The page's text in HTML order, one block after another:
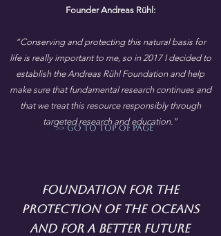
Founder Andreas Rühl:
“Conserving and protecting this natural basis for
life is really important to me, so in 2017 I decided to
establish the Andreas Rühl Foundation and help
make sure that fundamental research continues and
that we treat this resource responsibly through
targeted research and education.”
>> go to top of page
Foundation for the
protection of the oceans
and for a better future